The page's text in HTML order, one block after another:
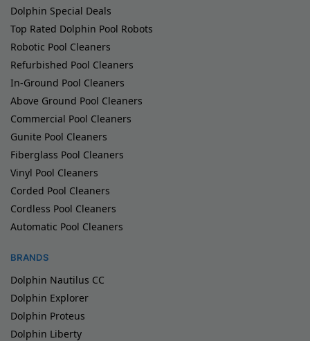
Dolphin Special Deals
Top Rated Dolphin Pool Robots
Robotic Pool Cleaners
Refurbished Pool Cleaners
In-Ground Pool Cleaners
Above Ground Pool Cleaners
Commercial Pool Cleaners
Gunite Pool Cleaners
Fiberglass Pool Cleaners
Vinyl Pool Cleaners
Corded Pool Cleaners
Cordless Pool Cleaners
Automatic Pool Cleaners
BRANDS
Dolphin Nautilus CC
Dolphin Explorer
Dolphin Proteus
Dolphin Liberty